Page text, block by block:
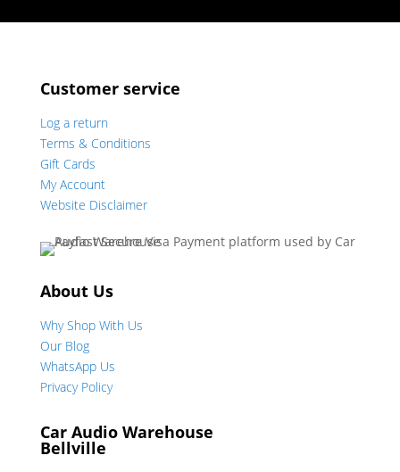
Customer service
Log a return
Terms & Conditions
Gift Cards
My Account
Website Disclaimer
About Us
Why Shop With Us
Our Blog
WhatsApp Us
Privacy Policy
Car Audio Warehouse
Bellville